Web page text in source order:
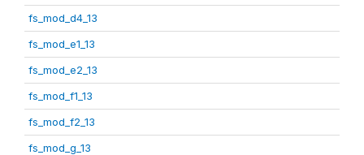
fs_mod_d4_13
fs_mod_e1_13
fs_mod_e2_13
fs_mod_f1_13
fs_mod_f2_13
fs_mod_g_13